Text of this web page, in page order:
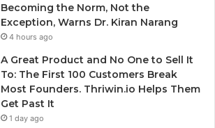
Becoming the Norm, Not the
Exception, Warns Dr. Kiran Narang
4 hours ago
A Great Product and No One to Sell It
To: The First 100 Customers Break
Most Founders. Thriwin.io Helps Them
Get Past It
1 day ago